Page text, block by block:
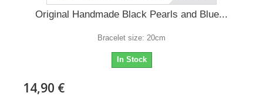
Original Handmade Black Pearls and Blue...
Bracelet size: 20cm
In Stock
14,90 €